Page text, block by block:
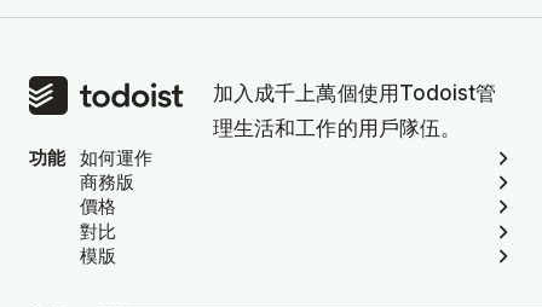
加入成千上萬個使用Todoist管
理生活和工作的用戶隊伍。
功能
如何運作
商務版
價格
對比
模版